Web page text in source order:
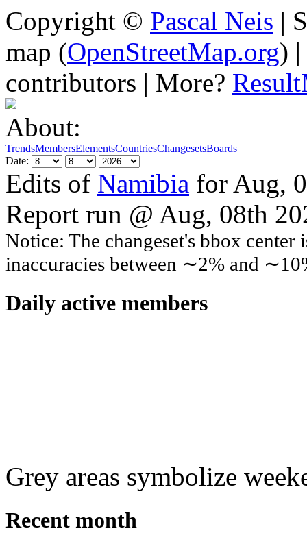
Copyright © Pascal Neis |
map (OpenStreetMap.org)
contributors | More?
About:
TrendsMembersElementsCountriesChangesetsBoards
Date:
Edits of Namibia for Aug,
Report run @ Aug, 08th
Notice: The changeset's bbox
inaccuracies between ∼2% and
Daily active members
Grey areas symbolize
Recent month